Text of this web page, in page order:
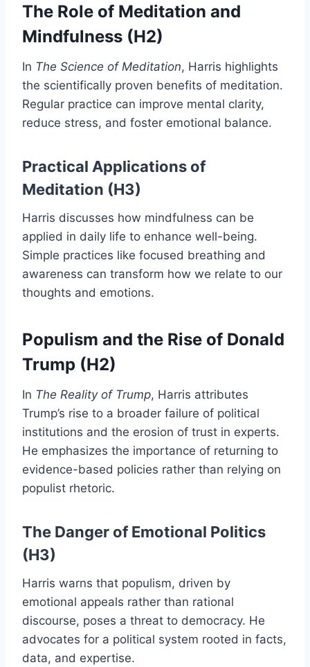
The Role of Meditation and
Mindfulness (H2)
In The Science of Meditation, Harris highlights
the scientifically proven benefits of meditation.
Regular practice can improve mental clarity,
reduce stress, and foster emotional balance.
Practical Applications of
Meditation (H3)
Harris discusses how mindfulness can be
applied in daily life to enhance well-being.
Simple practices like focused breathing and
awareness can transform how we relate to our
thoughts and emotions.
Populism and the Rise of Donald
Trump (H2)
In The Reality of Trump, Harris attributes
Trump’s rise to a broader failure of political
institutions and the erosion of trust in experts.
He emphasizes the importance of returning to
evidence-based policies rather than relying on
populist rhetoric.
The Danger of Emotional Politics
(H3)
Harris warns that populism, driven by
emotional appeals rather than rational
discourse, poses a threat to democracy. He
advocates for a political system rooted in facts,
data, and expertise.